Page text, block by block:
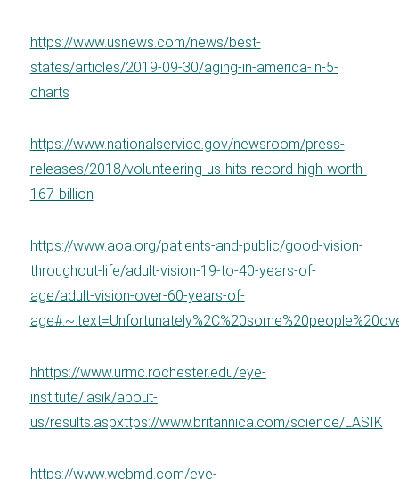
https://www.usnews.com/news/best-
states/articles/2019-09-30/aging-in-america-in-5-
charts
https://www.nationalservice.gov/newsroom/press-
releases/2018/volunteering-us-hits-record-high-worth-
167-billion
https://www.aoa.org/patients-and-public/good-vision-
throughout-life/adult-vision-19-to-40-years-of-
age/adult-vision-over-60-years-of-
hhttps://www.urmc.rochester.edu/eye-
institute/lasik/about-
us/results.aspxttps://www.britannica.com/science/LASIK
https://www.webmd.com/eye-